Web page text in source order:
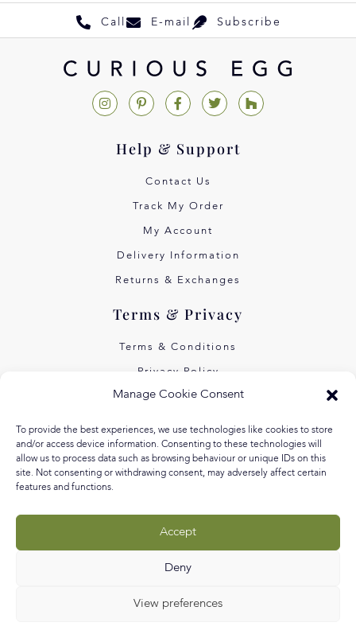
Manage Cookie Consent
To provide the best experiences, we use technologies like cookies to store
and/or access device information. Consenting to these technologies will
allow us to process data such as browsing behaviour or unique IDs on this
site. Not consenting or withdrawing consent, may adversely affect certain
features and functions.
Accept
Deny
View preferences
Call E-mail Subscribe
Help & Support
Contact Us
Track My Order
My Account
Delivery Information
Returns & Exchanges
Terms & Privacy
Terms & Conditions
Privacy Policy
Own Art Interest Free
About Us
Our Values
Equal Arts
Blog